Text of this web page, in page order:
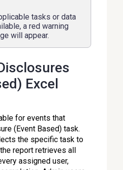
tasks or data
a red warning
will appear.
Excel
for events that
(Event Based) task.
the specific task to
report retrieves all
assigned user,